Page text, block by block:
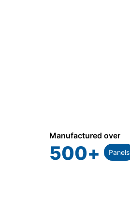
Manufactured over
500+ Panels